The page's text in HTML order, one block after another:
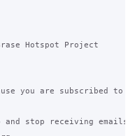
Hotspot Project
you are subscribed to
and stop receiving